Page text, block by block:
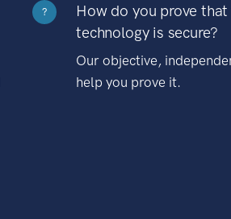
?
How do you prove
technology is secure?
Our objective,
help you prove it.